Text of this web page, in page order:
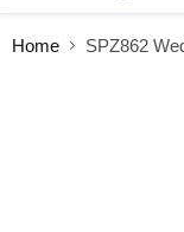
Home SPZ862